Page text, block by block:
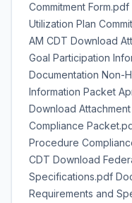
Commitment
Utilization Plan
AM CDT Download
Goal Participation
Documentation Non-
Information Packet
Download
Compliance
Procedure
CDT Download
Specifications.pdf
Requirements and